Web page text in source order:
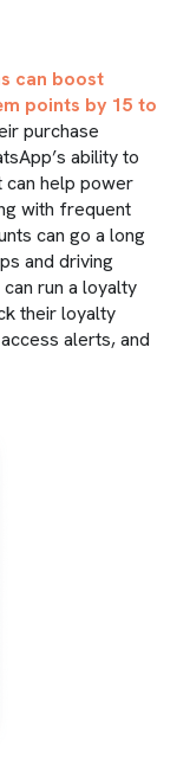
can boost
points by 15 to
purchase
ability to
can help power
with frequent
can go a long
and driving
can run a loyalty
their loyalty
alerts, and